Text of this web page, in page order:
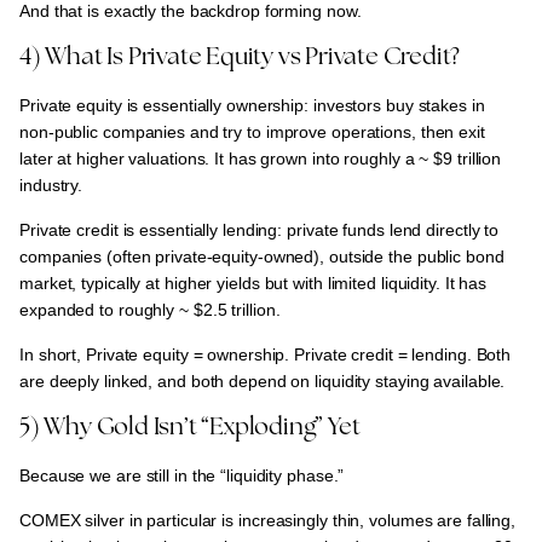
And that is exactly the backdrop forming now.
4) What Is Private Equity vs Private Credit?
Private equity is essentially ownership: investors buy stakes in
non-public companies and try to improve operations, then exit
later at higher valuations. It has grown into roughly a~ $9 trillion
industry.
Private credit is essentially lending: private funds lend directly to
companies (often private-equity-owned), outside the public bond
market, typically at higher yields but with limited liquidity. It has
expanded to roughly~ $2.5 trillion.
In short, Private equity = ownership. Private credit = lending. Both
are deeply linked, and both depend on liquidity staying available.
5) Why Gold Isn’t “Exploding” Yet
Because we are still in the “liquidity phase.”
COMEX silver in particular is increasingly thin, volumes are falling,